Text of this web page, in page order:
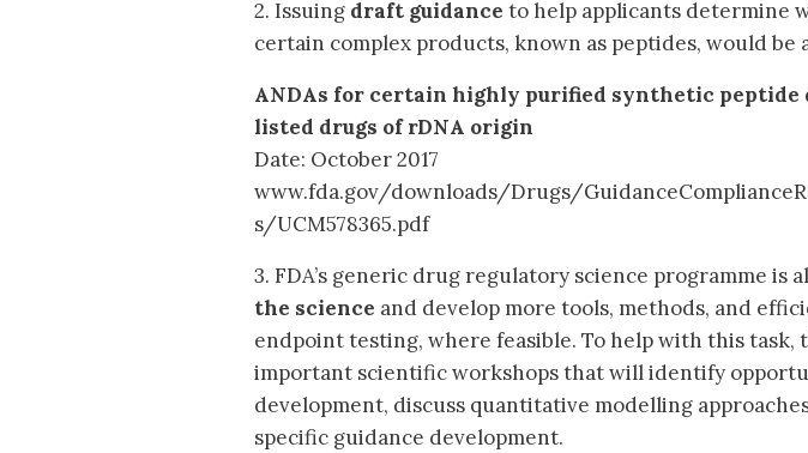
2. Issuing draft guidance to help applicants determine
certain complex products, known as peptides, would be
ANDAs for certain highly purified synthetic
listed drugs of rDNA origin
Date: October 2017
www.fda.gov/downloads/Drugs/
s/UCM578365.pdf
3. FDA’s generic drug regulatory science programme is
the science and develop more tools, methods, and
endpoint testing, where feasible. To help with this task,
important scientific workshops that will identify
development, discuss quantitative modelling
specific guidance development.